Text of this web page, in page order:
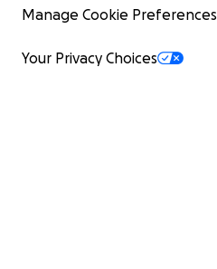
Manage Cookie Preferences
Your Privacy Choices